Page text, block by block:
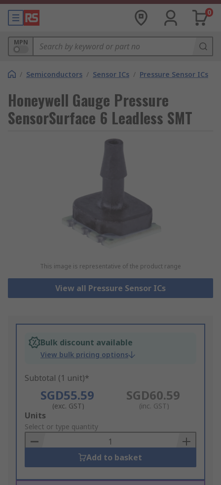
0
MPN
/ Semiconductors / Sensor ICs / Pressure Sensor ICs
Honeywell Gauge Pressure
SensorSurface 6 Leadless SMT
This image is representative of the product range
View all Pressure Sensor ICs
Bulk discount available
View bulk pricing options
Subtotal (1 unit)*
SGD55.59
(exc. GST)
SGD60.59
(inc. GST)
Add
to
Basket
Units
Select or type quantity
Add to basket